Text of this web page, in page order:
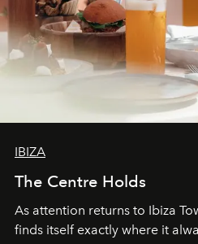
IBIZA
The Centre Holds
As attention returns to Ibiza
finds itself exactly where it